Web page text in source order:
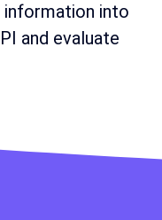
information into
and evaluate